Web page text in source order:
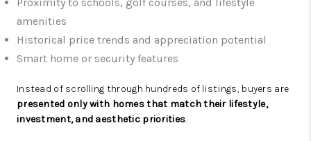
amenities
Historical price trends and appreciation potential
Smart home or security features
Instead of scrolling through hundreds of listings, buyers are
presented only with homes that match their lifestyle,
investment, and aesthetic priorities.